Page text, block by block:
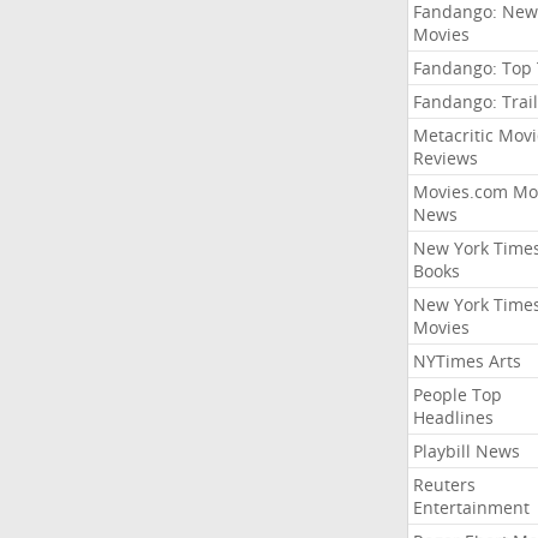
Fandango: New
Movies
Fandango: Top
Fandango:
Metacritic
Reviews
Movies.com
News
New York
Books
New York
Movies
NYTimes Arts
People Top
Headlines
Playbill News
Reuters
Entertainment